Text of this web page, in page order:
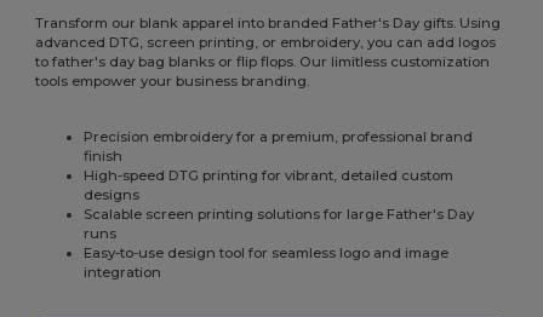
Transform our blank apparel into branded Father's Day gifts. Using
advanced DTG, screen printing, or embroidery, you can add logos
to father's day bag blanks or flip flops. Our limitless customization
tools empower your business branding.
Precision embroidery for a premium, professional brand
finish
High-speed DTG printing for vibrant, detailed custom
designs
Scalable screen printing solutions for large Father's Day
runs
Easy-to-use design tool for seamless logo and image
integration